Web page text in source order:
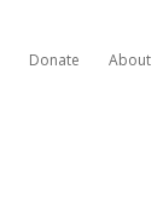
Donate About